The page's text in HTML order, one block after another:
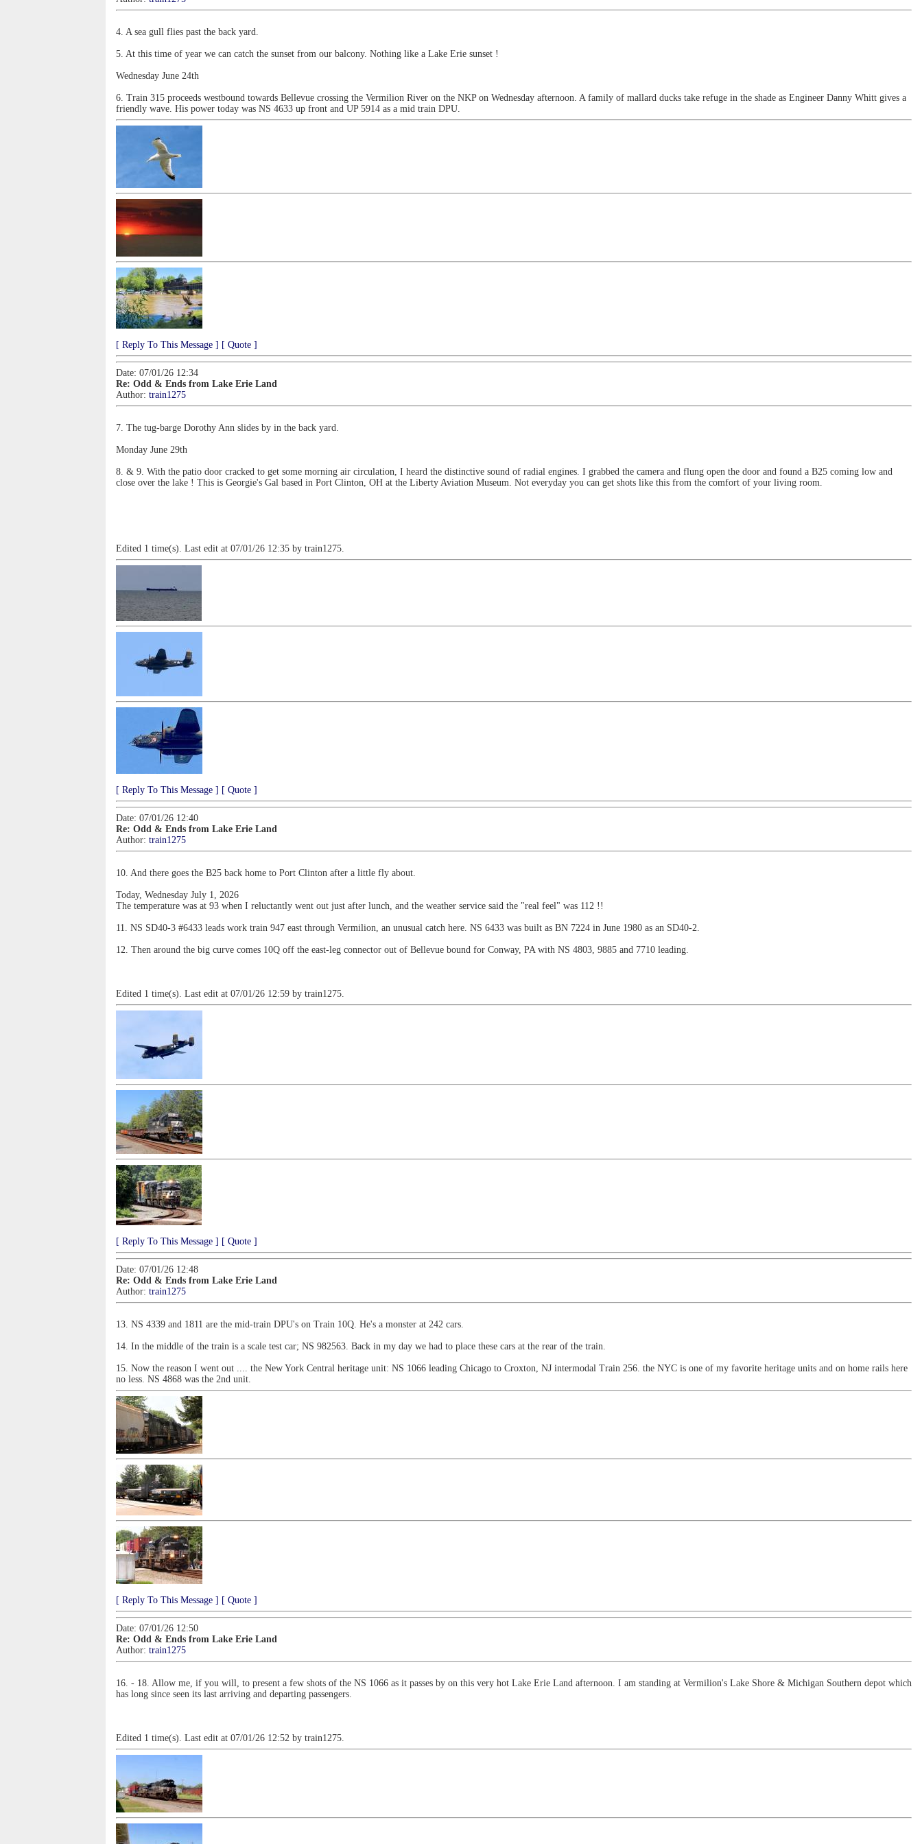
4. A sea gull flies past the back yard.
5. At this time of year we can catch the sunset from our balcony. Nothing like a Lake Erie sunset !
Wednesday June 24th
6. Train 315 proceeds westbound towards Bellevue crossing the Vermilion River on the NKP on Wednesday afternoon. A family of mallard ducks take refuge in the shade as Engineer Danny Whitt gives a
friendly wave. His power today was NS 4633 up front and UP 5914 as a mid train DPU.
[ Reply To This Message ] [ Quote ]
Date: 07/01/26 12:34
Re: Odd & Ends from Lake Erie Land
Author: train1275
7. The tug-barge Dorothy Ann slides by in the back yard.
Monday June 29th
8. & 9. With the patio door cracked to get some morning air circulation, I heard the distinctive sound of radial engines. I grabbed the camera and flung open the door and found a B25 coming low and
close over the lake ! This is Georgie's Gal based in Port Clinton, OH at the Liberty Aviation Museum. Not everyday you can get shots like this from the comfort of your living room.
Edited 1 time(s). Last edit at 07/01/26 12:35 by train1275.
[ Reply To This Message ] [ Quote ]
Date: 07/01/26 12:40
Re: Odd & Ends from Lake Erie Land
Author: train1275
10. And there goes the B25 back home to Port Clinton after a little fly about.
Today, Wednesday July 1, 2026
The temperature was at 93 when I reluctantly went out just after lunch, and the weather service said the "real feel" was 112 !!
11. NS SD40-3 #6433 leads work train 947 east through Vermilion, an unusual catch here. NS 6433 was built as BN 7224 in June 1980 as an SD40-2.
12. Then around the big curve comes 10Q off the east-leg connector out of Bellevue bound for Conway, PA with NS 4803, 9885 and 7710 leading.
Edited 1 time(s). Last edit at 07/01/26 12:59 by train1275.
[ Reply To This Message ] [ Quote ]
Date: 07/01/26 12:48
Re: Odd & Ends from Lake Erie Land
Author: train1275
13. NS 4339 and 1811 are the mid-train DPU's on Train 10Q. He's a monster at 242 cars.
14. In the middle of the train is a scale test car; NS 982563. Back in my day we had to place these cars at the rear of the train.
15. Now the reason I went out .... the New York Central heritage unit: NS 1066 leading Chicago to Croxton, NJ intermodal Train 256. the NYC is one of my favorite heritage units and on home rails here
no less. NS 4868 was the 2nd unit.
[ Reply To This Message ] [ Quote ]
Date: 07/01/26 12:50
Re: Odd & Ends from Lake Erie Land
Author: train1275
16. - 18. Allow me, if you will, to present a few shots of the NS 1066 as it passes by on this very hot Lake Erie Land afternoon. I am standing at Vermilion's Lake Shore & Michigan Southern depot which
has long since seen its last arriving and departing passengers.
Edited 1 time(s). Last edit at 07/01/26 12:52 by train1275.